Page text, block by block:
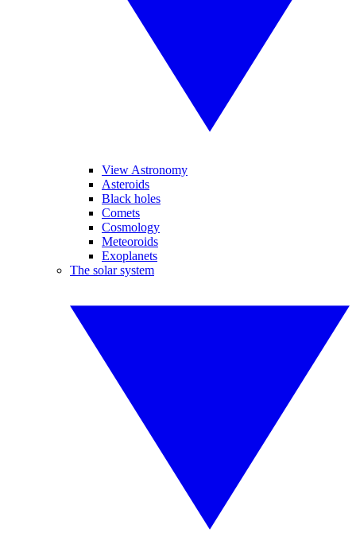
View Astronomy
Asteroids
Black holes
Comets
Cosmology
Meteoroids
Exoplanets
The solar system